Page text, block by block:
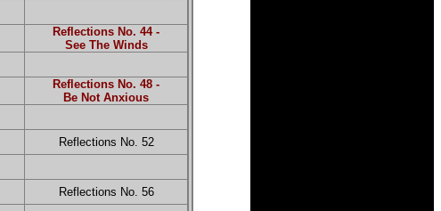
Reflections No. 44 -
See The Winds
Reflections No. 48 -
Be Not Anxious
Reflections No. 52
Reflections No. 56